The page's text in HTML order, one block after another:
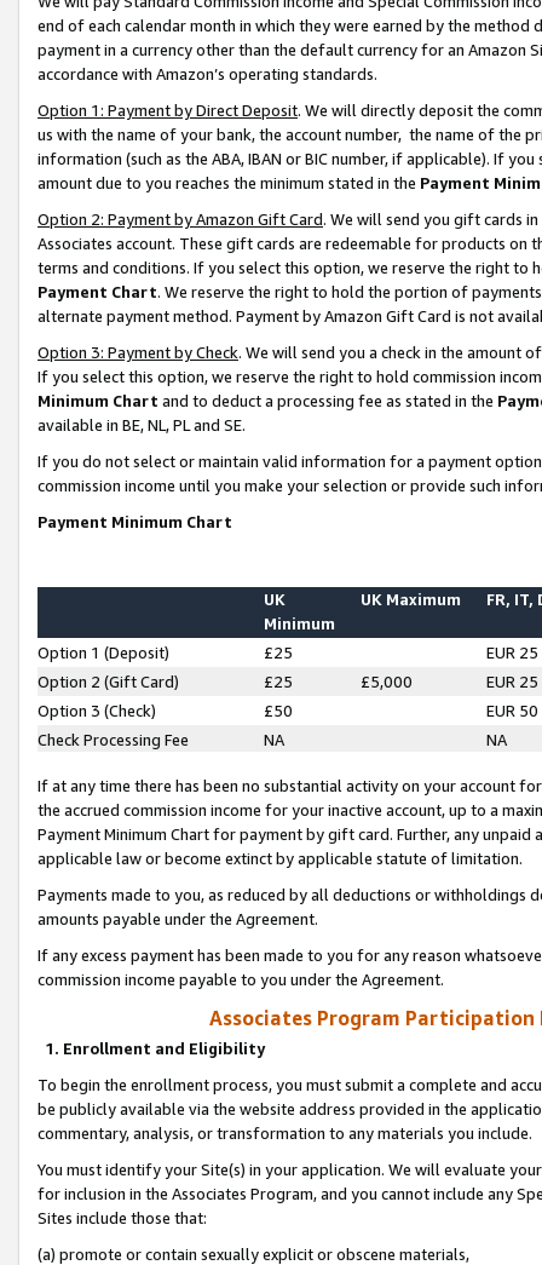
end of each calendar month in which they were earned by the
payment in a currency other than the default currency for an Amazon
accordance with Amazon’s operating standards.
Option 1: Payment by Direct Deposit. We will directly deposit the
us with the name of your bank, the account number, the name of the
information (such as the ABA, IBAN or BIC number, if applicable). If
amount due to you reaches the minimum stated in the Payment
Option 2: Payment by Amazon Gift Card. We will send you gift cards
Associates account. These gift cards are redeemable for products on
terms and conditions. If you select this option, we reserve the right to
Payment Chart. We reserve the right to hold the portion of
alternate payment method. Payment by Amazon Gift Card is not
Option 3: Payment by Check. We will send you a check in the amount
If you select this option, we reserve the right to hold commission
Minimum Chart and to deduct a processing fee as stated in the
available in BE, NL, PL and SE.
If you do not select or maintain valid information for a payment
commission income until you make your selection or provide such
Payment Minimum Chart
UK
Minimum
UK Maximum FR, IT,
Option 1 (Deposit) £25
EUR 25
Option 2 (Gift Card)
£25 £5,000
EUR 25
Option 3 (Check)
£50
EUR 50
Check Processing Fee
NA NA
If at any time there has been no substantial activity on your account
the accrued commission income for your inactive account, up to a
Payment Minimum Chart for payment by gift card. Further, any
applicable law or become extinct by applicable statute of limitation.
Payments made to you, as reduced by all deductions or
amounts payable under the Agreement.
If any excess payment has been made to you for any reason
commission income payable to you under the Agreement.
Associates Program Participation
1. Enrollment and Eligibility
To begin the enrollment process, you must submit a complete and
be publicly available via the website address provided in the
commentary, analysis, or transformation to any materials you include.
You must identify your Site(s) in your application. We will evaluate
for inclusion in the Associates Program, and you cannot include any
Sites include those that:
(a) promote or contain sexually explicit or obscene materials,